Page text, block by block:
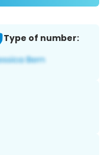
Type of number: